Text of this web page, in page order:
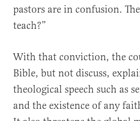
pastors are in confusion.
teach?”
With that conviction, the
Bible, but not discuss,
theological speech such as
and the existence of any